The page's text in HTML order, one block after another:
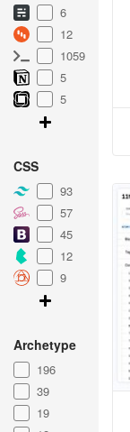
6
12
1059
5
5
CSS
93
57
45
12
9
Archetype
196
39
19